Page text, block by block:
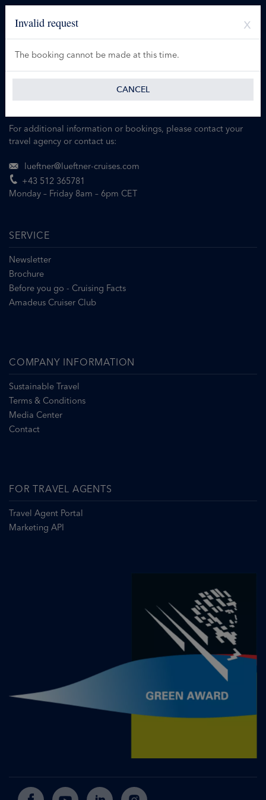
Invalid request
The booking cannot be made at this time.
CANCEL
For additional information or bookings, please contact your
travel agency or contact us:
lueftner@lueftner-cruises.com
+43 512 365781
Monday – Friday 8am – 6pm CET
SERVICE
Newsletter
Brochure
Before you go - Cruising Facts
Amadeus Cruiser Club
COMPANY INFORMATION
Sustainable Travel
Terms & Conditions
Media Center
Contact
FOR TRAVEL AGENTS
Travel Agent Portal
Marketing API